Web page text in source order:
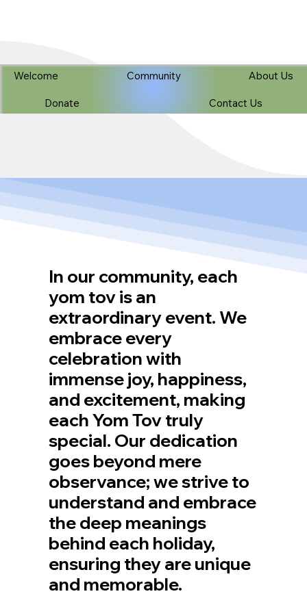
Welcome Community About Us
Donate Contact Us
In our community, each
yom tov is an
extraordinary event. We
embrace every
celebration with
immense joy, happiness,
and excitement, making
each Yom Tov truly
special. Our dedication
goes beyond mere
observance; we strive to
understand and embrace
the deep meanings
behind each holiday,
ensuring they are unique
and memorable.